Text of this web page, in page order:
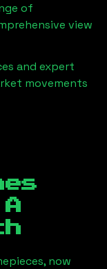
of
view
and expert
movements
now